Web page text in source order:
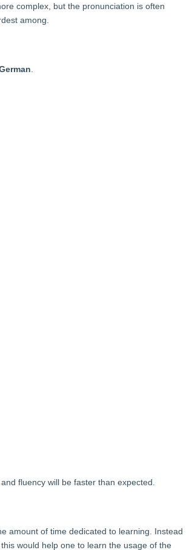
complex, but the pronunciation is often
among.
.
fluency will be faster than expected.
amount of time dedicated to learning. Instead
would help one to learn the usage of the